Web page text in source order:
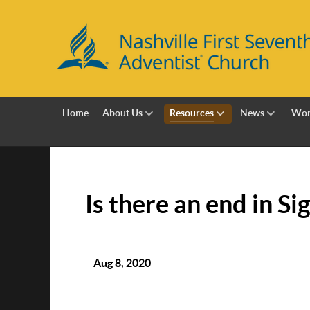
Home About Us Resources News
Is there an end in
Aug 8, 2020